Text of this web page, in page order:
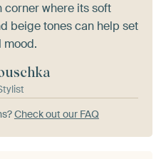
corner where its soft
beige tones can help set
mood.
Check out our FAQ